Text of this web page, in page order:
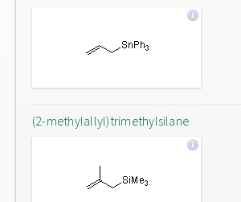
(2-methylallyl)trimethylsilane